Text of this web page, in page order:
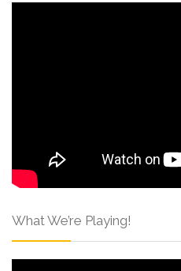
What We’re Playing!